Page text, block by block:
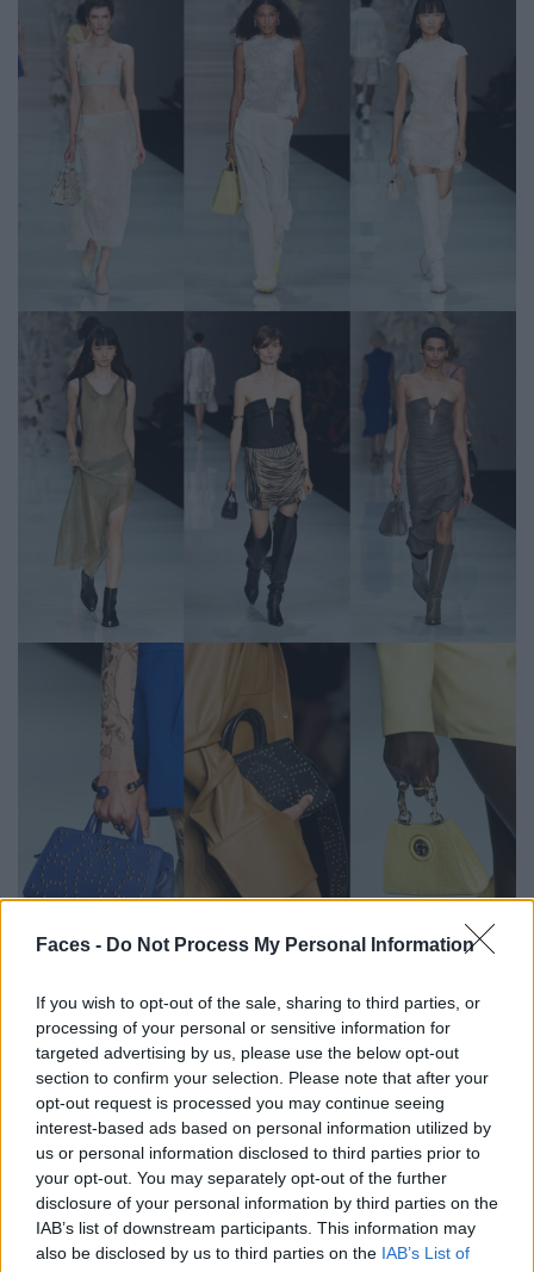
Faces - Do Not Process My Personal Information
If you wish to opt-out of the sale, sharing to third parties, or
processing of your personal or sensitive information for
targeted advertising by us, please use the below opt-out
section to confirm your selection. Please note that after your
opt-out request is processed you may continue seeing
interest-based ads based on personal information utilized by
us or personal information disclosed to third parties prior to
your opt-out. You may separately opt-out of the further
disclosure of your personal information by third parties on the
IAB’s list of downstream participants. This information may
also be disclosed by us to third parties on the IAB’s List of
Teaser photo: Patrick Domingo for ©Aigner Photos:©
LaunchmetricsSpotlightSM
Tags: Aigner Fashion
Fashion Week
Fashion Week Milan
SS24
VERWANDTE ARTIKEL